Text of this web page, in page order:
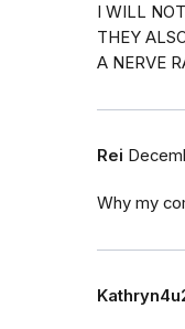
I WILL
THEY
A NERVE
Rei
Why my